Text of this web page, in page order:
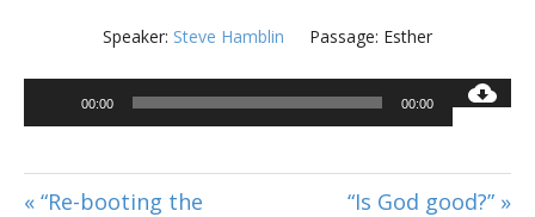
Speaker: Steve Hamblin Passage: Esther
Audio
Player
00:00 00:00
« “Re-booting the
“Is God good?” »